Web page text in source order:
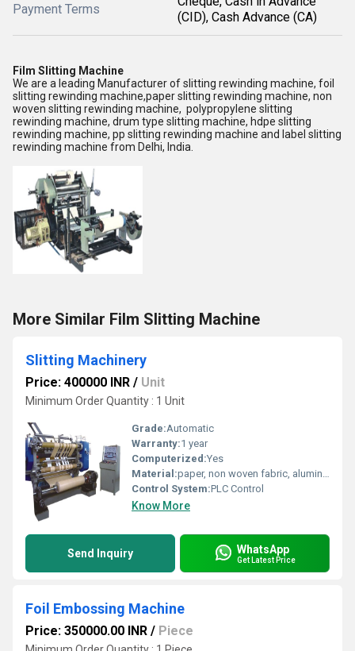
Payment Terms
(CID), Cash Advance (CA)
Film Slitting Machine
We are a leading Manufacturer of slitting rewinding machine, foil
slitting rewinding machine,paper slitting rewinding machine, non
woven slitting rewinding machine, polypropylene slitting
rewinding machine, drum type slitting machine, hdpe slitting
rewinding machine, pp slitting rewinding machine and label slitting
rewinding machine from Delhi, India.
More Similar Film Slitting Machine
Slitting Machinery
Price: 400000 INR / Unit
Minimum Order Quantity : 1 Unit
Grade:Automatic
Warranty:1 year
Computerized:Yes
Material:paper, non woven fabric, aluminium foil, pp, Ld etc
Control System:PLC Control
Know More
Send Inquiry WhatsApp
Get Latest Price
Foil Embossing Machine
Price: 350000.00 INR / Piece